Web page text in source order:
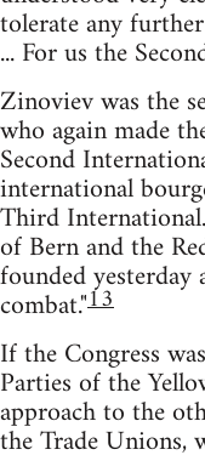
tolerate any
... For us the
Zinoviev was the
who again made
Second
international
Third
of Bern and the
founded
combat."13
If the Congress
Parties of the
approach to the
the Trade Unions,